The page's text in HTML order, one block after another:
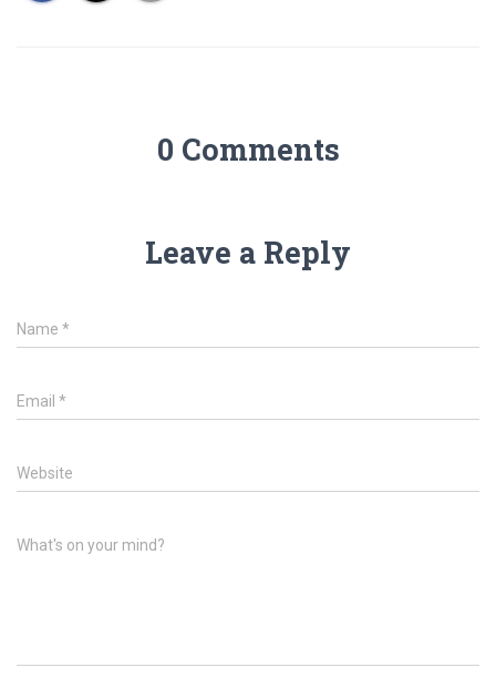
0 Comments
Leave a Reply
Name *
Email *
Website
What's on your mind?